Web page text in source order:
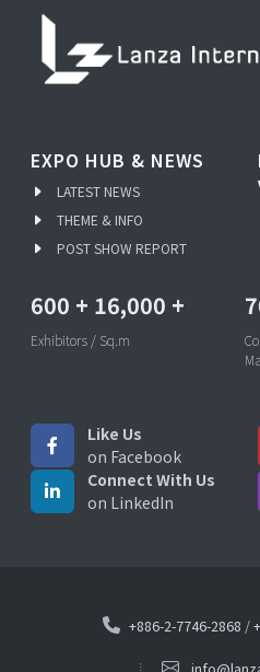
EXPO HUB & NEWS
LATEST NEWS
THEME & INFO
POST SHOW REPORT
600 + 16,000 +
Exhibitors / Sq.m
Like Us
on Facebook
Connect With Us
on LinkedIn
+886-2-7746-2868 /